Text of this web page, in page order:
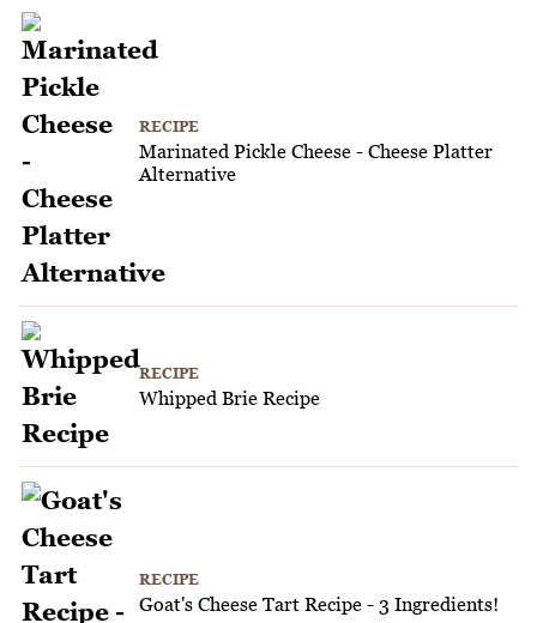
RECIPE
Marinated Pickle Cheese - Cheese Platter
Alternative
RECIPE
Whipped Brie Recipe
RECIPE
Goat's Cheese Tart Recipe - 3 Ingredients!